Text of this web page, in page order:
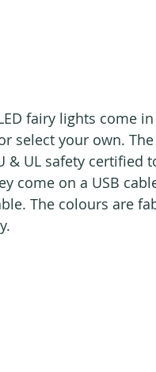
fairy lights come
select your own.
& UL safety certified
come on a USB
The colours are